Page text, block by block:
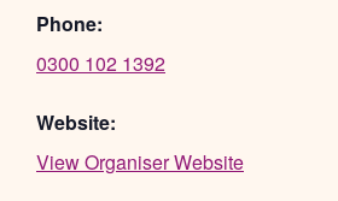
Phone:
0300 102 1392
Website:
View Organiser Website